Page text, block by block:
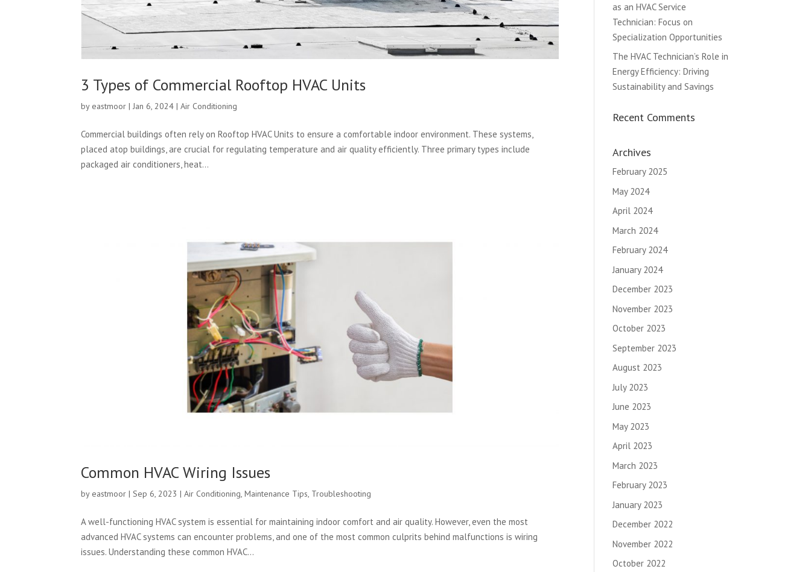
3 Types of Commercial Rooftop HVAC Units
by eastmoor |Jan 6, 2024 |Air Conditioning
Commercial buildings often rely on Rooftop HVAC Units to ensure a comfortable indoor environment. These systems,
placed atop buildings, are crucial for regulating temperature and air quality efficiently. Three primary types include
packaged air conditioners, heat...
Common HVAC Wiring Issues
by eastmoor | Sep 6, 2023 |Air Conditioning ,Maintenance Tips Troubleshooting
A well-functioning HVAC system is essential for maintaining indoor comfort and air quality. However, even the most
advanced HVAC systems can encounter problems, and one of the most common culprits behind malfunctions is wiring
issues. Understanding these common HVAC...
as an HVAC Service
Technician: Focus on
Specialization Opportunities
The HVAC Technician’s Role in
Energy Efficiency: Driving
Sustainability and Savings
Recent Comments
Archives
February 2025
May 2024
April 2024
March 2024
February 2024
January 2024
December 2023
November 2023
October 2023
September 2023
August 2023
July 2023
June 2023
May 2023
April 2023
March 2023
February 2023
January 2023
December 2022
November 2022
October 2022